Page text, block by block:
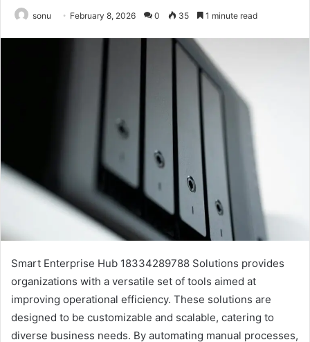
sonu February 8, 2026 0 35 1 minute read
Smart Enterprise Hub 18334289788 Solutions provides
organizations with a versatile set of tools aimed at
improving operational efficiency. These solutions are
designed to be customizable and scalable, catering to
diverse business needs. By automating manual processes,